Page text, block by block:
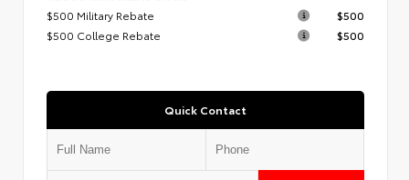
$500 Military Rebate
$500
$500 College Rebate
$500
Quick Contact